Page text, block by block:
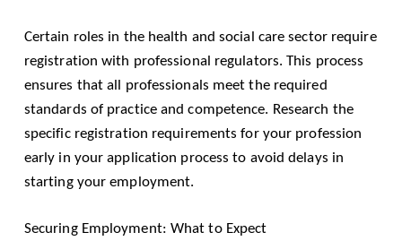
Certain roles in the health and social care sector require
registration with professional regulators. This process
ensures that all professionals meet the required
standards of practice and competence. Research the
specific registration requirements for your profession
early in your application process to avoid delays in
starting your employment.
Securing Employment: What to Expect